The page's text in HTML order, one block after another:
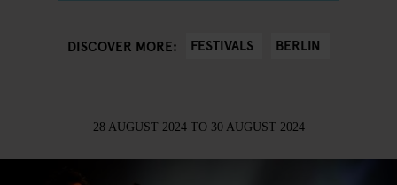
DISCOVER MORE: FESTIVALS BERLIN
28 AUGUST 2024TO 30 AUGUST 2024